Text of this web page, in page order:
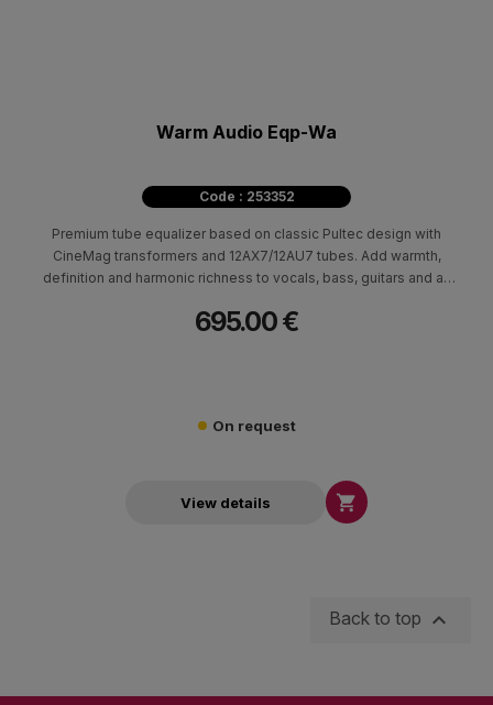
Warm Audio Eqp-Wa
Code : 253352
Premium tube equalizer based on classic Pultec design with
CineMag transformers and 12AX7/12AU7 tubes. Add warmth,
definition and harmonic richness to vocals, bass, guitars and all
695.00 €
On request
View details 
Back to top 